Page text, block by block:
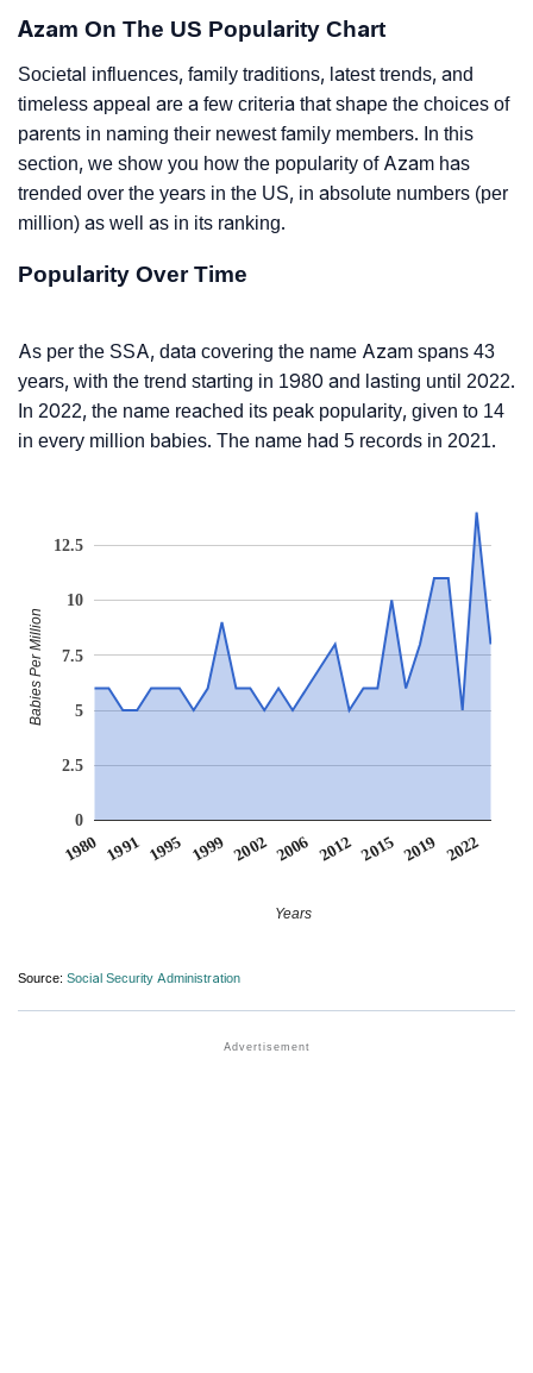
Azam On The US Popularity Chart
Societal influences, family traditions, latest trends, and
timeless appeal are a few criteria that shape the choices of
parents in naming their newest family members. In this
section, we show you how the popularity of Azam has
trended over the years in the US, in absolute numbers (per
million) as well as in its ranking.
Popularity Over Time
As per the SSA, data covering the name Azam spans 43
years, with the trend starting in 1980 and lasting until 2022.
In 2022, the name reached its peak popularity, given to 14
in every million babies. The name had 5 records in 2021.
1980 1991 1995 1999 2002 2006 2012 2015 2019 2022
0
2.5
5
7.5
10
12.5
Years
Babies Per Million
Source: Social Security Administration